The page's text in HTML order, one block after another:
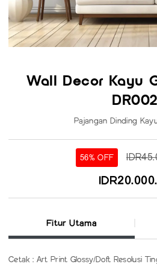
Wall Decor Kayu
DR002
Pajangan Dinding
56% OFF
Fitur Utama
Cetak : Art Print Glossy/Doft Resolusi